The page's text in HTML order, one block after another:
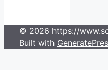
© 2026 https://
Built with